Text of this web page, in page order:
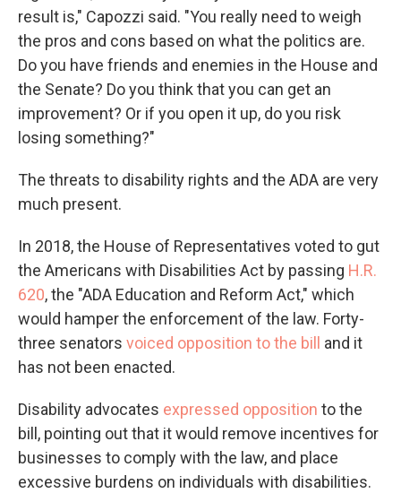
result is," Capozzi said. "You really need to weigh
the pros and cons based on what the politics are.
Do you have friends and enemies in the House and
the Senate? Do you think that you can get an
improvement? Or if you open it up, do you risk
losing something?"
The threats to disability rights and the ADA are very
much present.
In 2018, the House of Representatives voted to gut
the Americans with Disabilities Act by passing H.R.
620, the "ADA Education and Reform Act," which
would hamper the enforcement of the law. Forty-
three senators voiced opposition to the bill
and it
has not been enacted.
Disability advocates expressed opposition to the
bill, pointing out that it would remove incentives for
businesses to comply with the law, and place
excessive burdens on individuals with disabilities.